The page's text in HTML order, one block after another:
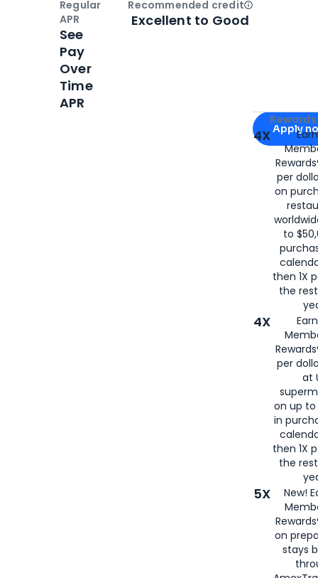
Apply for
Apply
4X
per
on
to
then 1X
the
4X
per
at
on up to
in
then 1X
the
5X
New!
on
stays
Regular
APR
See
Pay
Over
Time
APR
Recommended creditOpen
Excellent to Good